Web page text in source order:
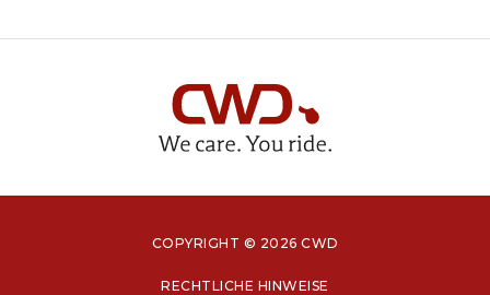
COPYRIGHT © 2026 CWD
RECHTLICHE HINWEISE